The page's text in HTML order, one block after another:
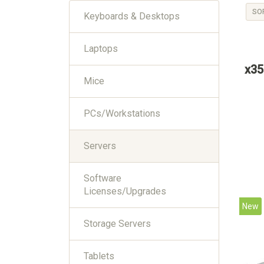
Keyboards & Desktops
Laptops
Mice
PCs/Workstations
Servers
Software
Licenses/Upgrades
Storage Servers
Tablets
New